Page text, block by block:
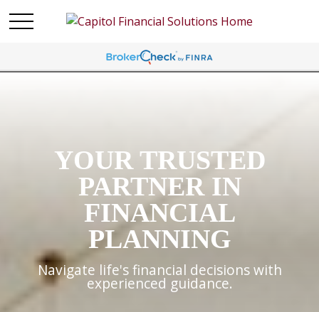
YOUR TRUSTED
PARTNER IN
FINANCIAL
PLANNING
Navigate life's financial decisions with
experienced guidance.